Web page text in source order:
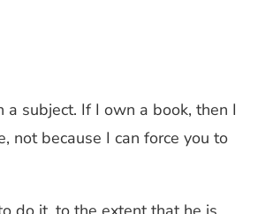
subject. If I own a book, then I
not because I can force you to